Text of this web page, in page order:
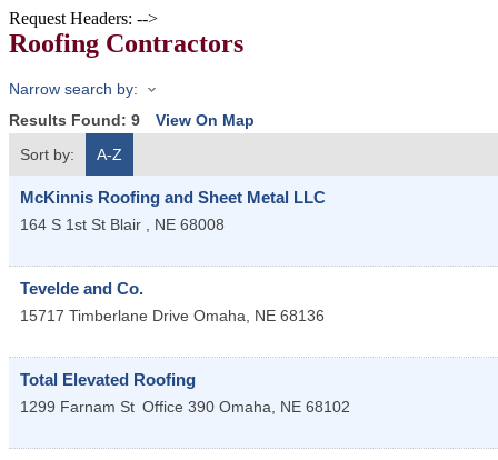
Request Headers: -->
Roofing Contractors
Narrow search by:
Results Found: 9
View On Map
Sort by:
A-Z
McKinnis Roofing and Sheet Metal LLC
164 S 1st St Blair , NE 68008
Tevelde and Co.
15717 Timberlane Drive Omaha, NE 68136
Total Elevated Roofing
1299 Farnam St Office 390 Omaha, NE 68102